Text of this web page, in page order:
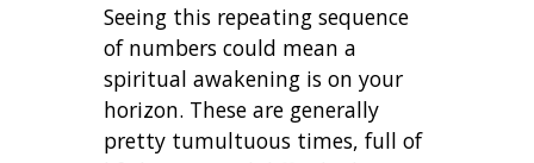
Seeing this repeating sequence
of numbers could mean a
spiritual awakening is on your
horizon. These are generally
pretty tumultuous times, full of